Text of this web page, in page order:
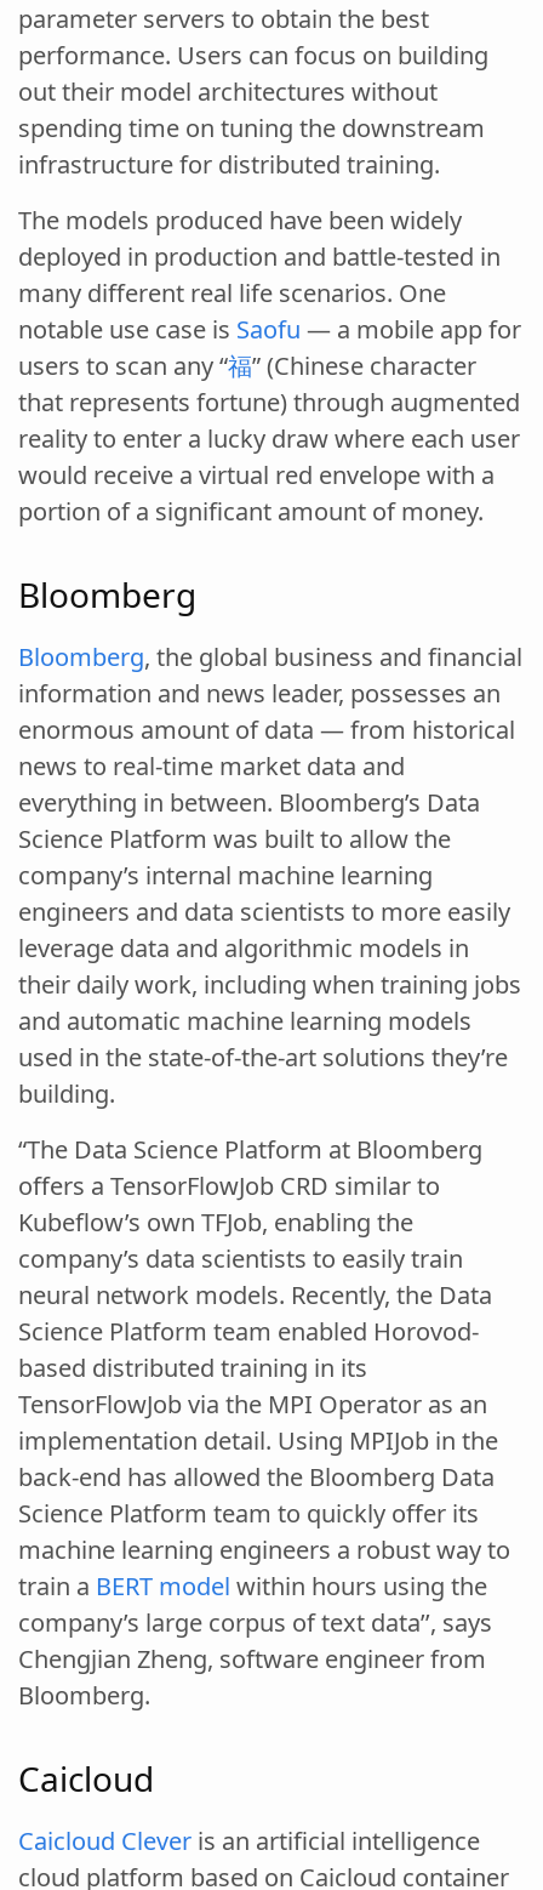
parameter servers to obtain the best
performance. Users can focus on building
out their model architectures without
spending time on tuning the downstream
infrastructure for distributed training.
The models produced have been widely
deployed in production and battle-tested in
many different real life scenarios. One
notable use case is Saofu — a mobile app for
users to scan any “福” (Chinese character
that represents fortune) through augmented
reality to enter a lucky draw where each user
would receive a virtual red envelope with a
portion of a significant amount of money.
Bloomberg
Bloomberg, the global business and financial
information and news leader, possesses an
enormous amount of data — from historical
news to real-time market data and
everything in between. Bloomberg’s Data
Science Platform was built to allow the
company’s internal machine learning
engineers and data scientists to more easily
leverage data and algorithmic models in
their daily work, including when training jobs
and automatic machine learning models
used in the state-of-the-art solutions they’re
building.
“The Data Science Platform at Bloomberg
offers a TensorFlowJob CRD similar to
Kubeflow’s own TFJob, enabling the
company’s data scientists to easily train
neural network models. Recently, the Data
Science Platform team enabled Horovod-
based distributed training in its
TensorFlowJob via the MPI Operator as an
implementation detail. Using MPIJob in the
back-end has allowed the Bloomberg Data
Science Platform team to quickly offer its
machine learning engineers a robust way to
train a BERT model within hours using the
company’s large corpus of text data’’, says
Chengjian Zheng, software engineer from
Bloomberg.
Caicloud
Caicloud Clever is an artificial intelligence
cloud platform based on Caicloud container